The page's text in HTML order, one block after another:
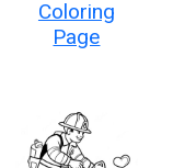
Coloring
Page